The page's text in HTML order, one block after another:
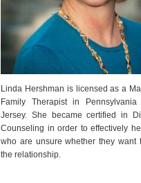
Linda Hershman is licensed as a
Family Therapist in
Jersey. She became certified in
Counseling in order to effectively
who are unsure whether they want
the relationship.